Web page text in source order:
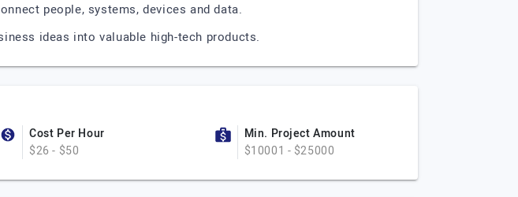
people, systems, devices and data.
ideas into valuable high-tech products.
Cost Per Hour
$26 - $50
Min. Project Amount
$10001 - $25000